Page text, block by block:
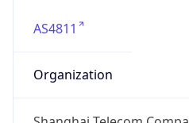
AS4811
Organization